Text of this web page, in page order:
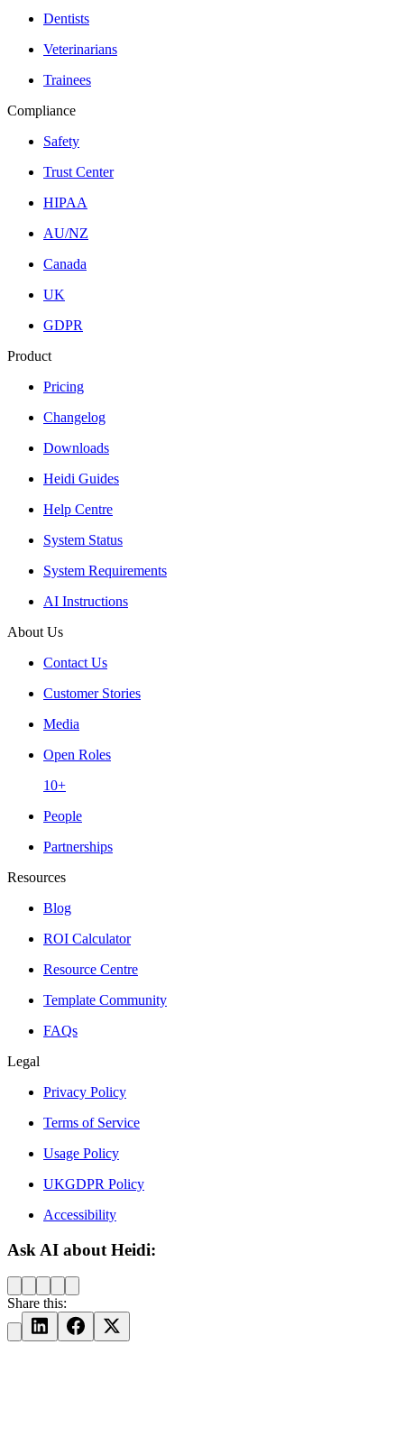
Dentists
Veterinarians
Trainees
Compliance
Safety
Trust Center
HIPAA
AU/NZ
Canada
UK
GDPR
Product
Pricing
Changelog
Downloads
Heidi Guides
Help Centre
System Status
System Requirements
AI Instructions
About Us
Contact Us
Customer Stories
Media
Open Roles
10+
People
Partnerships
Resources
Blog
ROI Calculator
Resource Centre
Template Community
FAQs
Legal
Privacy Policy
Terms of Service
Usage Policy
UKGDPR Policy
Accessibility
Ask AI about Heidi:
Share this: